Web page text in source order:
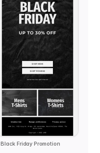
Black Friday Promotion